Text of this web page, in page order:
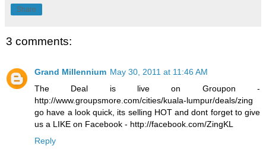
Share
3 comments:
Grand Millennium May 30, 2011 at 11:46 AM
The Deal is live on Groupon -
http://www.groupsmore.com/cities/kuala-lumpur/deals/zing
go have a look quick, its selling HOT and dont forget to give
us a LIKE on Facebook - http://facebook.com/ZingKL
Reply